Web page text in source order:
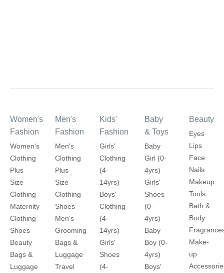
Women's
Fashion
Women's
Clothing
Plus
Size
Clothing
Maternity
Clothing
Shoes
Beauty
Bags &
Luggage
Men's
Fashion
Men's
Clothing
Plus
Size
Clothing
Shoes
Men's
Grooming
Bags &
Luggage
Travel
Kids'
Fashion
Girls'
Clothing
(4-
14yrs)
Boys'
Clothing
(4-
14yrs)
Girls'
Shoes
(4-
Baby
& Toys
Baby
Girl (0-
4yrs)
Girls'
Shoes
(0-
4yrs)
Baby
Boy (0-
4yrs)
Boys'
Beauty
Eyes
Lips
Face
Nails
Makeup
Tools
Bath &
Body
Make-
up